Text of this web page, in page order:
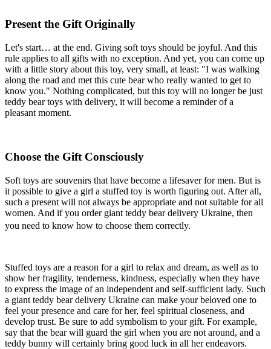
Present the Gift Originally
Let's start… at the end. Giving soft toys should be joyful. And this
rule applies to all gifts with no exception. And yet, you can come up
with a little story about this toy, very small, at least: "I was walking
along the road and met this cute bear who really wanted to get to
know you." Nothing complicated, but this toy will no longer be just
teddy bear toys with delivery, it will become a reminder of a
pleasant moment.
Choose the Gift Consciously
Soft toys are souvenirs that have become a lifesaver for men. But is
it possible to give a girl a stuffed toy is worth figuring out. After all,
such a present will not always be appropriate and not suitable for all
women. And if you order giant teddy bear delivery Ukraine, then
you need to know how to choose them correctly.
Stuffed toys are a reason for a girl to relax and dream, as well as to
show her fragility, tenderness, kindness, especially when they have
to express the image of an independent and self-sufficient lady. Such
a giant teddy bear delivery Ukraine can make your beloved one to
feel your presence and care for her, feel spiritual closeness, and
develop trust. Be sure to add symbolism to your gift. For example,
say that the bear will guard the girl when you are not around, and a
teddy bunny will certainly bring good luck in all her endeavors.